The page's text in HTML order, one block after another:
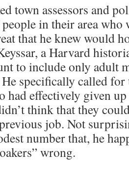
town assessors and
in their area
that he knew would
a Harvard
to include only adult
specifically called
had effectively given
think that they
job. Not
number that, he
wrong.